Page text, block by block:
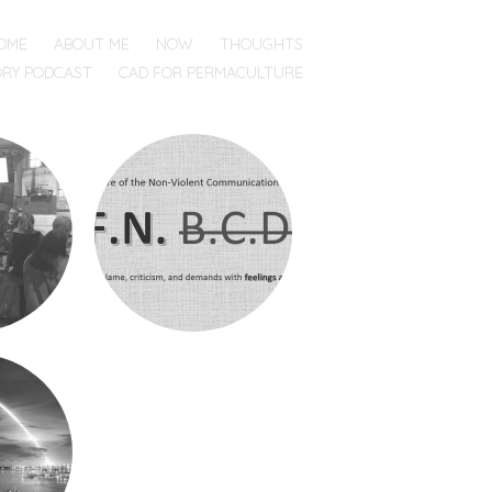
ABOUT ME NOW
THOUGHTS
PODCAST
CAD FOR PERMACULTURE